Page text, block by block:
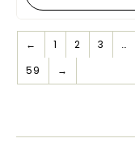
← 1 2 3 …
59
→